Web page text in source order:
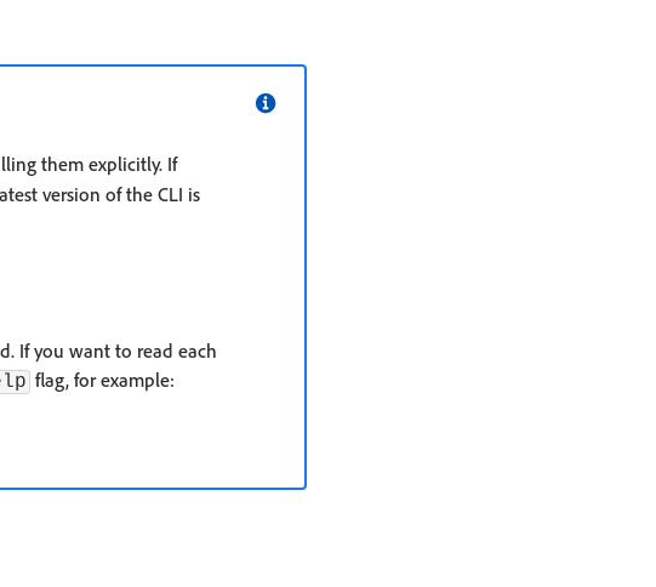
them explicitly. If
version of the CLI is
If you want to read each
flag, for example: